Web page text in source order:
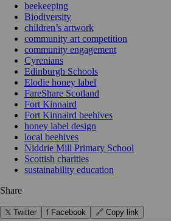
beekeeping
Biodiversity
children’s artwork
community art competition
community engagement
Cyrenians
Edinburgh Schools
Elodie honey label
FareShare Scotland
Fort Kinnaird
Fort Kinnaird beehives
honey label design
local beehives
Niddrie Mill Primary School
Scottish charities
sustainability education
Share
𝕏 Twitter f Facebook 🔗 Copy link